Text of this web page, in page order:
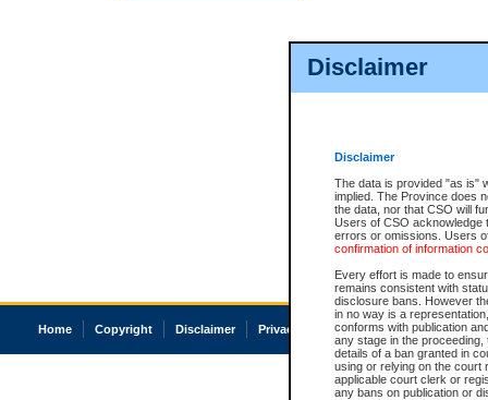
Disclaimer
Disclaimer
The data is provided "as is"
implied. The Province does
the data, nor that CSO will
Users of CSO acknowledge
errors or omissions. Users
confirmation of information
Every effort is made to
remains consistent with
disclosure bans. However
in no way is a
conforms with publication
any stage in the
details of a ban granted in
using or relying on the court
applicable court clerk or
any bans on publication or
Home Copyright Disclaimer Privacy Accessibility